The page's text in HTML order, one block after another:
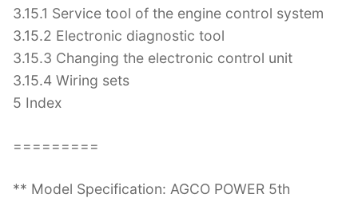
3.15.1 Service tool of the engine control system
3.15.2 Electronic diagnostic tool
3.15.3 Changing the electronic control unit
3.15.4 Wiring sets
5 Index
=========
** Model Specification: AGCO POWER 5th